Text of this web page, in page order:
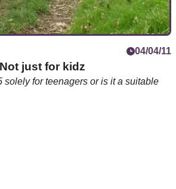
04/04/11
just for kidz
solely for teenagers or is it a suitable